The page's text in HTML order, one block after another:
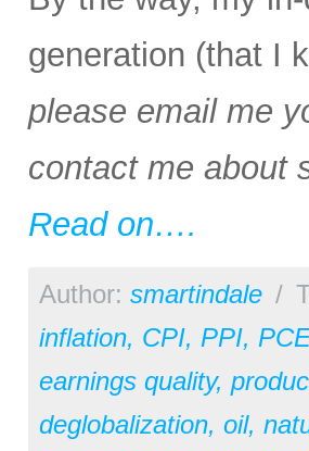
generation (that I
please email me
contact me about
Read on….
Author: smartindale /
inflation, CPI, PPI,
earnings quality,
deglobalization, oil,